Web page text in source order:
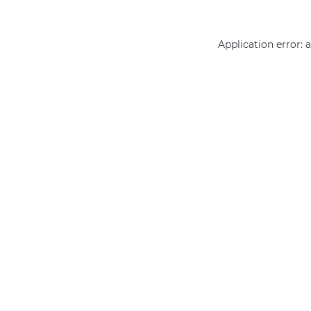
Application error: